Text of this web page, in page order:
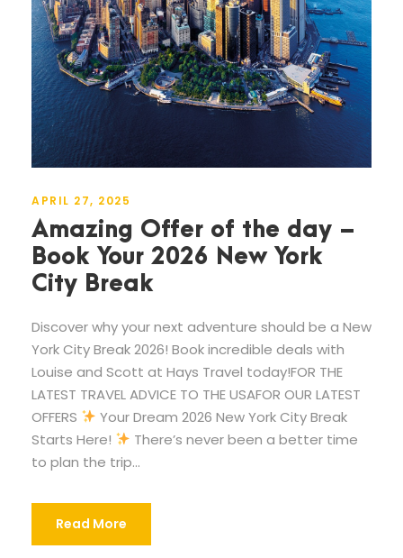
APRIL 27, 2025
Amazing Offer of the day –
Book Your 2026 New York
City Break
Discover why your next adventure should be a New
York City Break 2026! Book incredible deals with
Louise and Scott at Hays Travel today!FOR THE
LATEST TRAVEL ADVICE TO THE USAFOR OUR LATEST
OFFERS
Your Dream 2026 New York City Break
Starts Here!
There’s never been a better time
to plan the trip...
Read More